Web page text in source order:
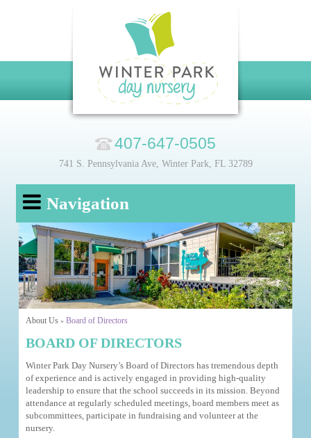
407-647-0505
741 S. Pennsylvania Ave, Winter Park, FL 32789
Navigation
About Us » Board of Directors
BOARD OF DIRECTORS
Winter Park Day Nursery’s Board of Directors has tremendous depth
of experience and is actively engaged in providing high-quality
leadership to ensure that the school succeeds in its mission. Beyond
attendance at regularly scheduled meetings, board members meet as
subcommittees, participate in fundraising and volunteer at the
nursery.